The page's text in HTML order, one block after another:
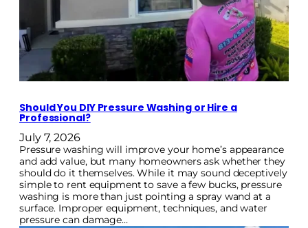
Should You DIY Pressure Washing or Hire a
Professional?
July 7, 2026
Pressure washing will improve your home’s appearance
and add value, but many homeowners ask whether they
should do it themselves. While it may sound deceptively
simple to rent equipment to save a few bucks, pressure
washing is more than just pointing a spray wand at a
surface. Improper equipment, techniques, and water
pressure can damage…